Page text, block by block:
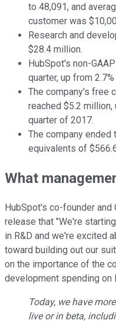
to 48,091, and
customer was
Research and
$28.4 million.
HubSpot's non-
quarter, up from
The company's free
reached $5.2
quarter of 2017.
The company ended
equivalents of
What
HubSpot's co-founder and
release that "We're
in R&D and we're excited
toward building out our
on the importance of the
development spending on
Today, we have
live or in beta,